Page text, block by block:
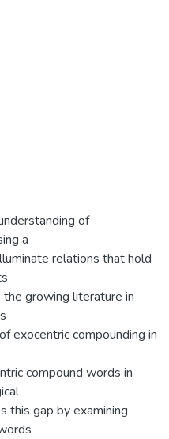
of
a
relations that hold
growing literature in
exocentric compounding in
compound words in
this gap by examining